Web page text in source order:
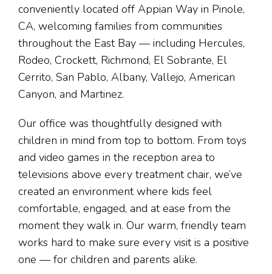
conveniently located off Appian Way in Pinole,
CA, welcoming families from communities
throughout the East Bay — including Hercules,
Rodeo, Crockett, Richmond, El Sobrante, El
Cerrito, San Pablo, Albany, Vallejo, American
Canyon, and Martinez.
Our office was thoughtfully designed with
children in mind from top to bottom. From toys
and video games in the reception area to
televisions above every treatment chair, we’ve
created an environment where kids feel
comfortable, engaged, and at ease from the
moment they walk in. Our warm, friendly team
works hard to make sure every visit is a positive
one — for children and parents alike.